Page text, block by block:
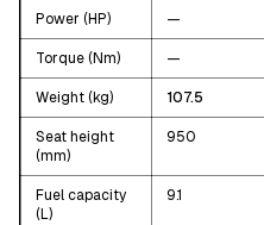
Power (HP) —
Torque (Nm) —
Weight (kg) 107.5
Seat height
(mm)
950
Fuel capacity
(L)
9.1